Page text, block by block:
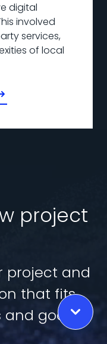
digital
involved
services,
of local
project
project and
that fits
and goals.